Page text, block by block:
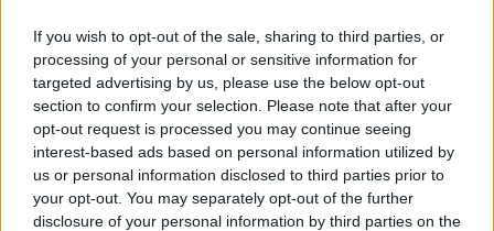
If you wish to opt-out of the sale, sharing to third parties, or
processing of your personal or sensitive information for
targeted advertising by us, please use the below opt-out
section to confirm your selection. Please note that after your
opt-out request is processed you may continue seeing
interest-based ads based on personal information utilized by
us or personal information disclosed to third parties prior to
your opt-out. You may separately opt-out of the further
disclosure of your personal information by third parties on the
Related Episodes
Claire Byrne Recommends: Never
Have I Ever
THE CLAIRE BYRNE SHOW
00:42:42
Winners and Sinners